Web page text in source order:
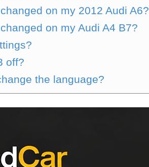
on my 2012 Audi A6?
on my Audi A4 B7?
off?
the language?